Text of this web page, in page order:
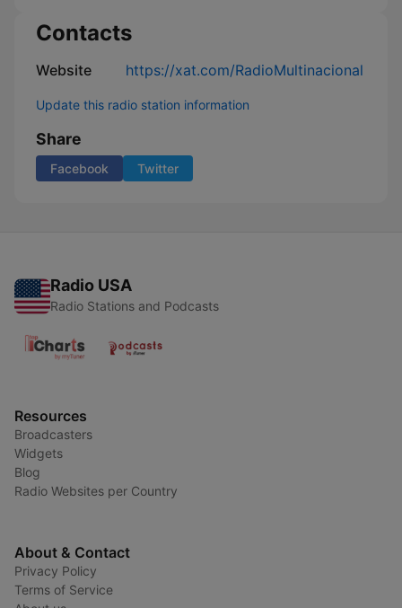
Contacts
Website https://xat.com/RadioMultinacional
Update this radio station information
Share
Facebook Twitter
Radio USA
Radio Stations and Podcasts
Resources
Broadcasters
Widgets
Blog
Radio Websites per Country
About & Contact
Privacy Policy
Terms of Service